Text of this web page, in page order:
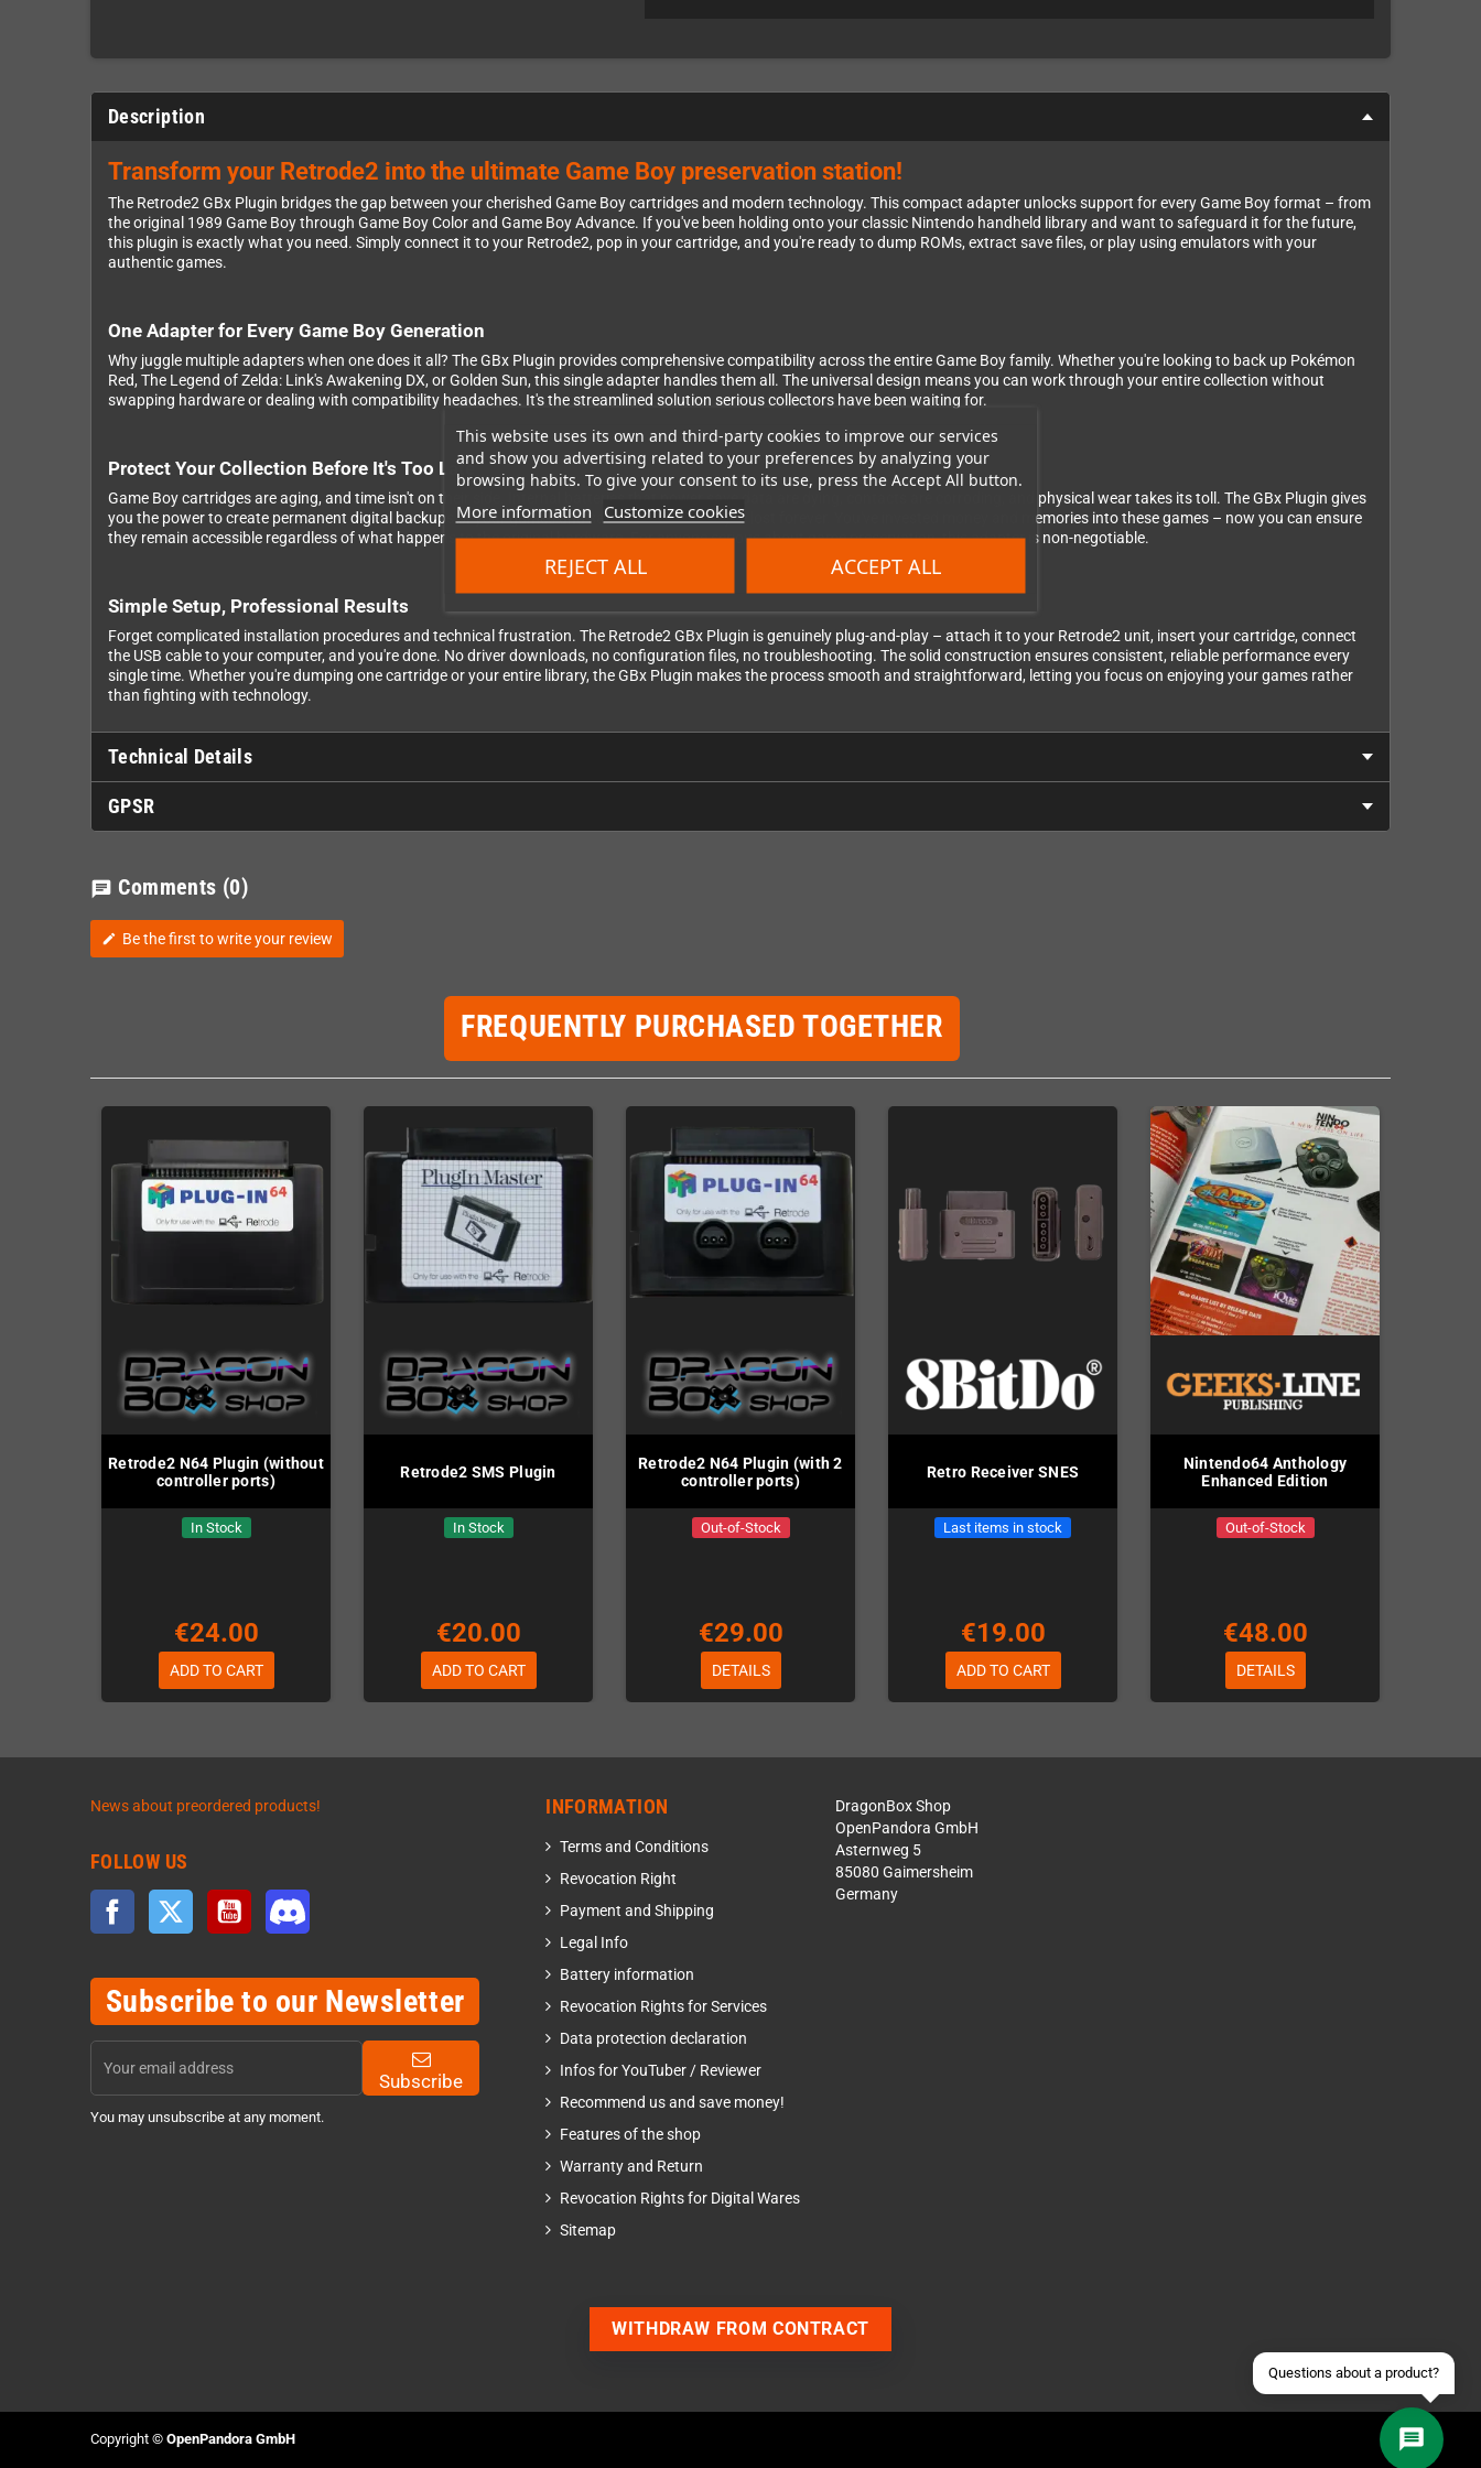
This website uses its own and third-party cookies to improve our services
and show you advertising related to your preferences by analyzing your
browsing habits. To give your consent to its use, press the Accept All button.
More information Customize cookies
REJECT ALL ACCEPT ALL
Description
Transform your Retrode2 into the ultimate Game Boy preservation station!
The Retrode2 GBx Plugin bridges the gap between your cherished Game Boy cartridges and modern technology. This compact adapter unlocks support for every Game Boy format – from
the original 1989 Game Boy through Game Boy Color and Game Boy Advance. If you've been holding onto your classic Nintendo handheld library and want to safeguard it for the future,
this plugin is exactly what you need. Simply connect it to your Retrode2, pop in your cartridge, and you're ready to dump ROMs, extract save files, or play using emulators with your
authentic games.
One Adapter for Every Game Boy Generation
Why juggle multiple adapters when one does it all? The GBx Plugin provides comprehensive compatibility across the entire Game Boy family. Whether you're looking to back up Pokémon
Red, The Legend of Zelda: Link's Awakening DX, or Golden Sun, this single adapter handles them all. The universal design means you can work through your entire collection without
swapping hardware or dealing with compatibility headaches. It's the streamlined solution serious collectors have been waiting for.
Protect Your Collection Before It's Too Late
Game Boy cartridges are aging, and time isn't on their side. Internal batteries that power save data are dying, contacts are corroding, and physical wear takes its toll. The GBx Plugin gives
you the power to create permanent digital backups of your games and save files before they're lost forever. You've invested money and memories into these games – now you can ensure
they remain accessible regardless of what happens to the original hardware. For anyone serious about game preservation, this adapter is non-negotiable.
Simple Setup, Professional Results
Forget complicated installation procedures and technical frustration. The Retrode2 GBx Plugin is genuinely plug-and-play – attach it to your Retrode2 unit, insert your cartridge, connect
the USB cable to your computer, and you're done. No driver downloads, no configuration files, no troubleshooting. The solid construction ensures consistent, reliable performance every
single time. Whether you're dumping one cartridge or your entire library, the GBx Plugin makes the process smooth and straightforward, letting you focus on enjoying your games rather
than fighting with technology.
Technical Details
GPSR
chat Comments (0)
edit Be the first to write your review
FREQUENTLY PURCHASED TOGETHER
Retrode2 N64 Plugin (without
controller ports)
In Stock
€24.00
ADD TO CART
Retrode2 SMS Plugin
In Stock
€20.00
ADD TO CART
Retrode2 N64 Plugin (with 2
controller ports)
Out-of-Stock
€29.00
DETAILS
Retro Receiver SNES
Last items in stock
€19.00
ADD TO CART
Nintendo64 Anthology
Enhanced Edition
Out-of-Stock
€48.00
DETAILS
News about preordered products!
FOLLOW US
Facebook Twitter YouTube
Subscribe to our Newsletter
Subscribe
You may unsubscribe at any moment.
INFORMATION
Terms and Conditions
Revocation Right
Payment and Shipping
Legal Info
Battery information
Revocation Rights for Services
Data protection declaration
Infos for YouTuber / Reviewer
Recommend us and save money!
Features of the shop
Warranty and Return
Revocation Rights for Digital Wares
Sitemap
DragonBox Shop
OpenPandora GmbH
Asternweg 5
85080 Gaimersheim
Germany
Questions about a product?
Send an email
WITHDRAW FROM CONTRACT
Copyright © OpenPandora GmbH